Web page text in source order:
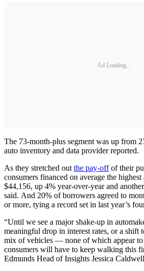
Ad Loading...
The 73-month-plus segment was up from
auto inventory and data provider reported.
As they stretched out the pay-offof their
consumers financed on average the
$44,156, up 4% year-over-year and
said. And 20% of borrowers agreed to
or more, tying a record set in last year’s
“Until we see a major shake-up in
meaningful drop in interest rates, or a shift
mix of vehicles — none of which appear
consumers will have to keep walking this
Edmunds Head of Insights Jessica